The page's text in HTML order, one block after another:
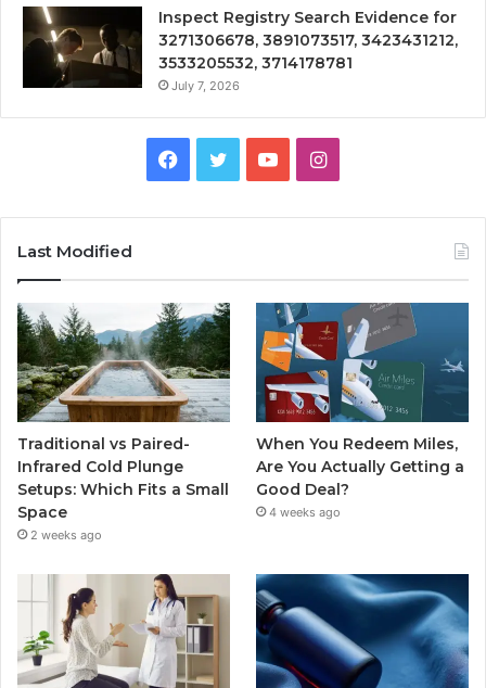
Inspect Registry Search Evidence for
3271306678, 3891073517, 3423431212,
3533205532, 3714178781
July 7, 2026
Facebook
TwitterYouTubeInstagram
Last Modified
Traditional vs Paired-
Infrared Cold Plunge
Setups: Which Fits a Small
Space
2 weeks ago
When You Redeem Miles,
Are You Actually Getting a
Good Deal?
4 weeks ago